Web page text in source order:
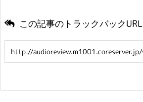
この記事のトラックバックURL